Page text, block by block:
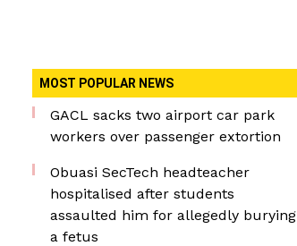
MOST POPULAR NEWS
GACL sacks two airport car park
workers over passenger extortion
Obuasi SecTech headteacher
hospitalised after students
assaulted him for allegedly burying
a fetus